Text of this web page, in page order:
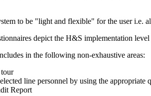
to be "light and flexible" for the user i.e.
depict the H&S implementation
in the following non-exhaustive areas:
line personnel by using the appropriate
Report